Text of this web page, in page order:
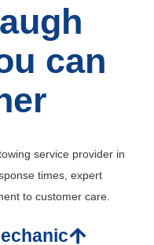
can
service provider in
times, expert
to customer care.